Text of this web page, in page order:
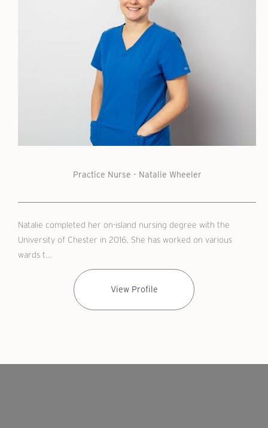
Practice Nurse - Natalie Wheeler
Natalie completed her on-island nursing degree with the
University of Chester in 2016. She has worked on various
wards t...
View Profile